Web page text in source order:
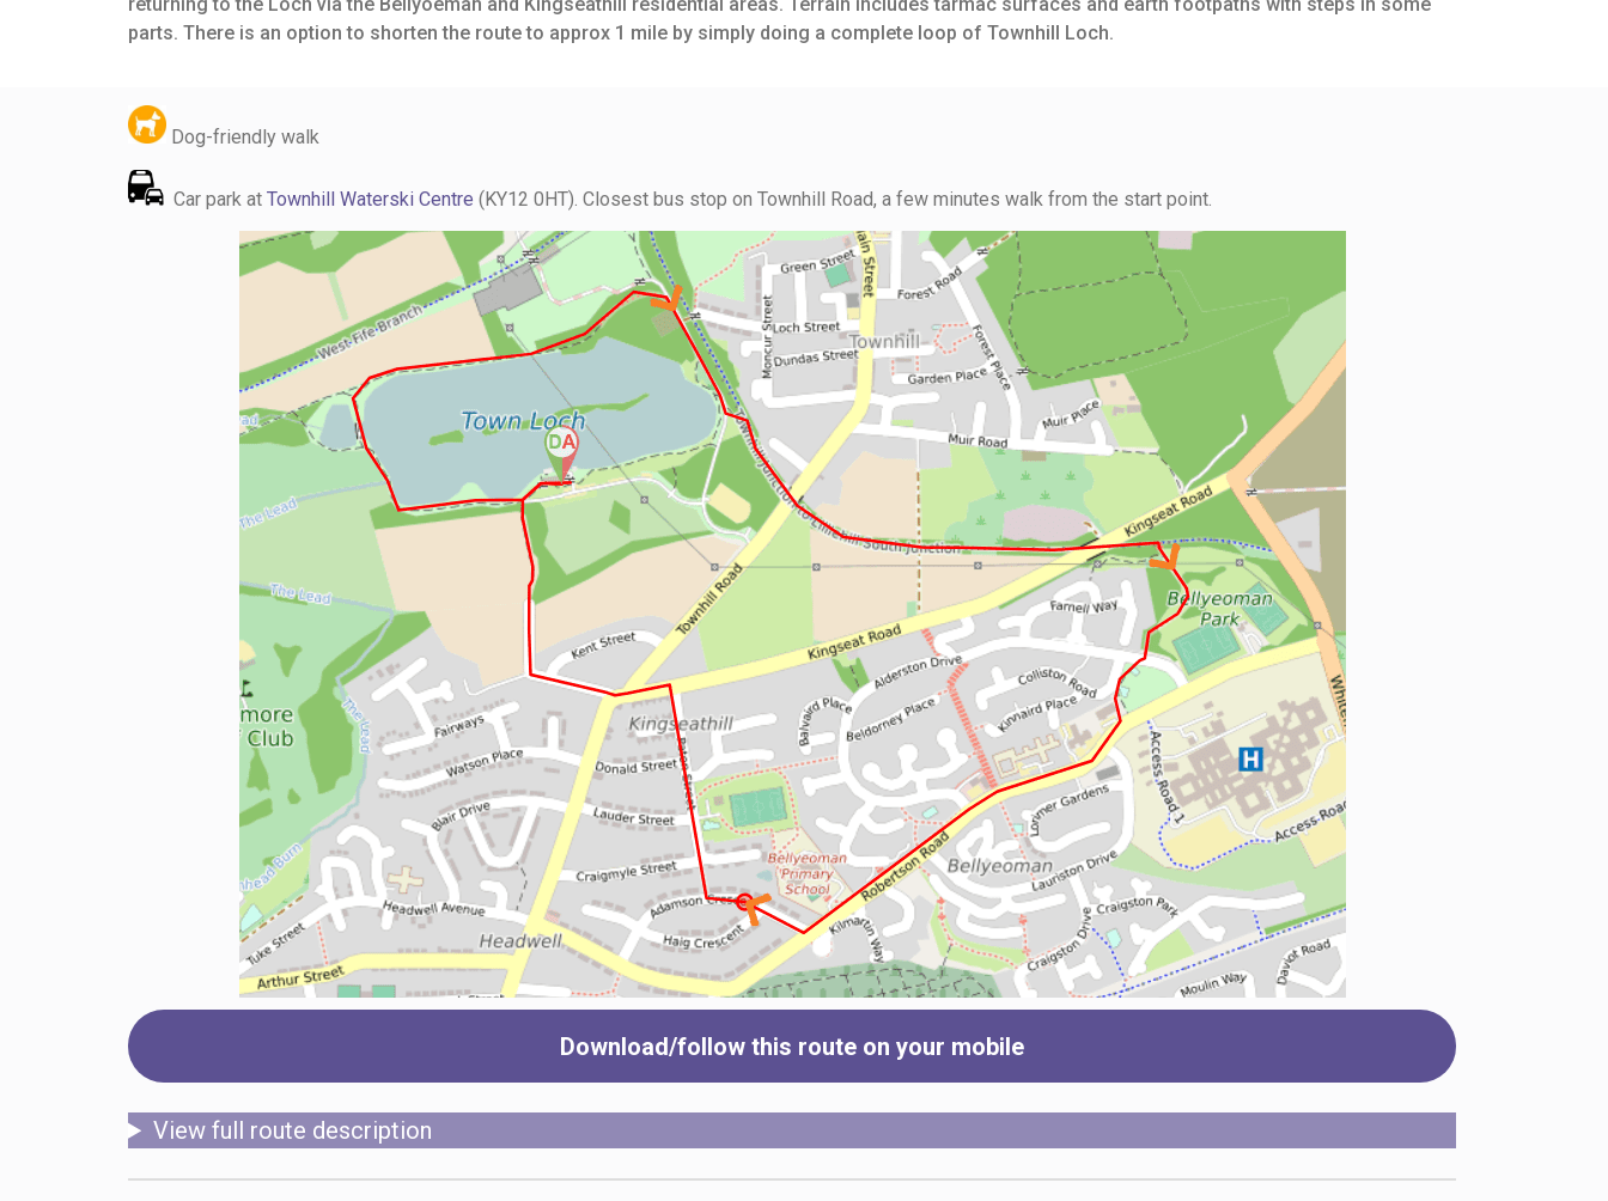
returning to the Loch via the Bellyoeman and Kingseathill residential areas. Terrain includes tarmac surfaces and earth footpaths with steps in some
parts. There is an option to shorten the route to approx 1 mile by simply doing a complete loop of Townhill Loch.
Dog-friendly walk
Car park at Townhill Waterski Centre (KY12 0HT). Closest bus stop on Townhill Road, a few minutes walk from the start point.
Download/follow this route on your mobile
View full route description